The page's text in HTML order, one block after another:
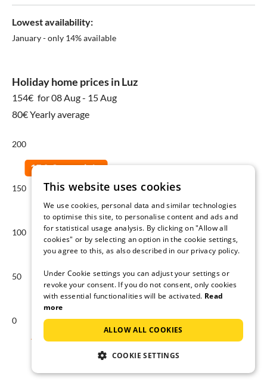
Lowest availability:
January - only 14% available
Holiday home prices in Luz
154€ for 08 Aug - 15 Aug
80€ Yearly average
200
150
100
50
0
Aug Oct Nov Jan
Average price per night in €
This website uses cookies
We use cookies, personal data and similar technologies
to optimise this site, to personalise content and ads and
for statistical usage analysis. By clicking on "Allow all
cookies" or by selecting an option in the cookie settings,
you agree to this, as also described in our privacy policy.
Under Cookie settings you can adjust your settings or
revoke your consent. If you do not consent, only cookies
with essential functionalities will be activated. Read
more
ALLOW ALL COOKIES
COOKIE SETTINGS